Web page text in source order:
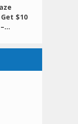
$10